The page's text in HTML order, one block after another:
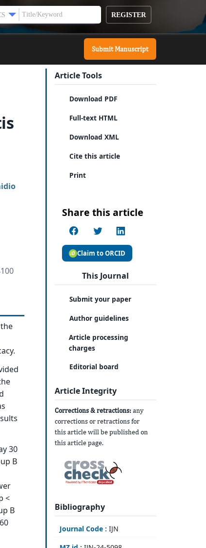
REGISTER
Submit Manuscript
30
B
<
B
Article Tools
Download PDF
Full-text HTML
Download XML
Cite this article
Print
Share this article
Claim to ORCID
This Journal
Submit your paper
Author guidelines
Article processing
charges
Editorial board
Article Integrity
Corrections & retractions: any
corrections or retractions for
this article will be published on
this article page.
Bibliography
Journal Code : IJN